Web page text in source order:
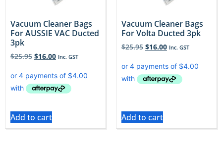
Vacuum Cleaner Bags
For AUSSIE VAC Ducted
3pk
$25.95 $16.00 Inc. GST
Add to cart
Vacuum Cleaner Bags
For Volta Ducted 3pk
$25.95 $16.00 Inc. GST
Add to cart